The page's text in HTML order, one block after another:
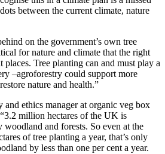
between the current climate, nature
on the government’s own tree
for nature and climate that the right
places. Tree planting can and must play a
–agroforestry could support more
nature and health.”
ethics manager at organic veg box
million hectares of the UK is
woodland and forests. So even at the
of tree planting a year, that’s only
by less than one per cent a year.